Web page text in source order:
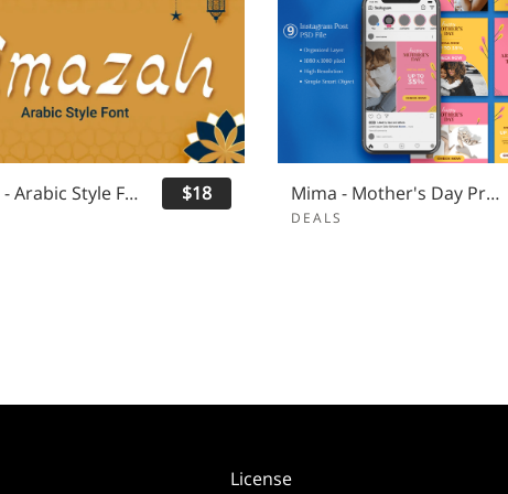
Limazah - Arabic Style Font $18 Mima - Mother's Day Promo Instagram Post
DEALS
License